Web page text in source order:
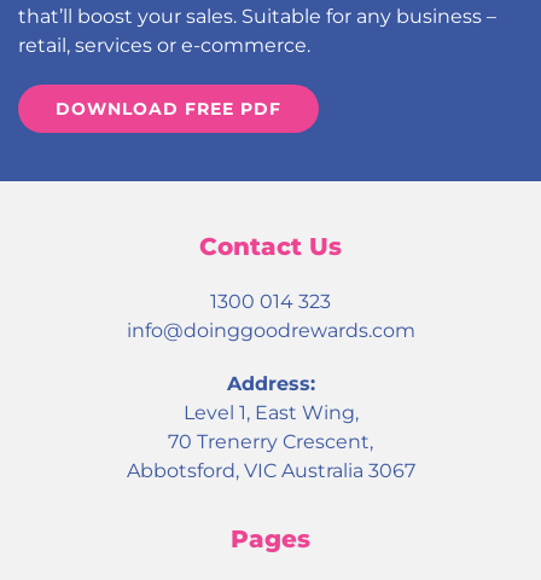
that’ll boost your sales. Suitable for any business –
retail, services or e-commerce.
DOWNLOAD FREE PDF
Contact Us
1300 014 323
info@doinggoodrewards.com
Address:
Level 1, East Wing,
70 Trenerry Crescent,
Abbotsford, VIC Australia 3067
Pages